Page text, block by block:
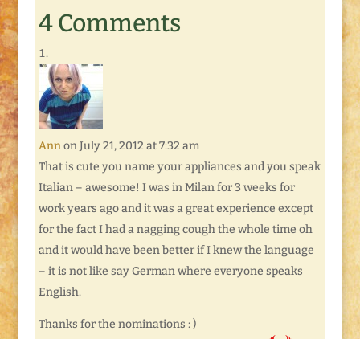
communities and
outreach with other
My Communities
page. On this page
you can easily see
where I'm out-and-
about in…
4 Comments
Ann on July 21, 2012 at 7:32 am
That is cute you name your appliances and you speak
Italian – awesome! I was in Milan for 3 weeks for
work years ago and it was a great experience except
for the fact I had a nagging cough the whole time oh
and it would have been better if I knew the language
– it is not like say German where everyone speaks
English.
Thanks for the nominations : )